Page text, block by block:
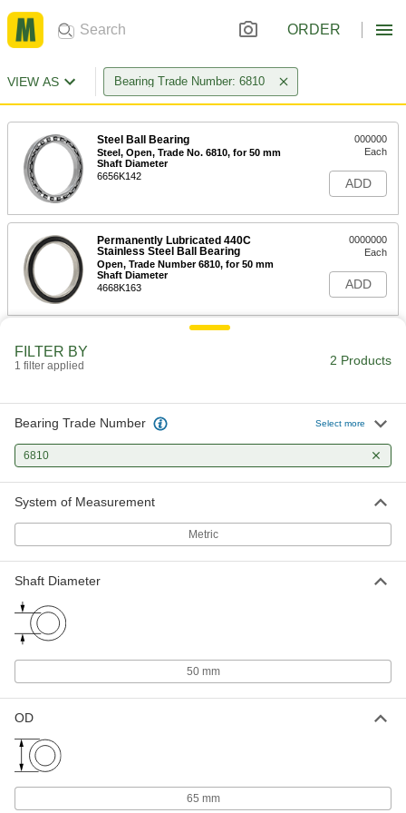
ORDER
VIEW AS Bearing Trade Number: 6810
Steel Ball Bearing
Steel, Open, Trade No. 6810, for 50 mm
Shaft Diameter
6656K142
000000
Each
ADD
Permanently Lubricated 440C
Stainless Steel Ball Bearing
Open, Trade Number 6810, for 50 mm
Shaft Diameter
4668K163
0000000
Each
ADD
FILTER BY
1 filter applied 2 Products
Bearing Trade Number Select more
6810
System of Measurement
Metric
Shaft Diameter
50 mm
OD
65 mm